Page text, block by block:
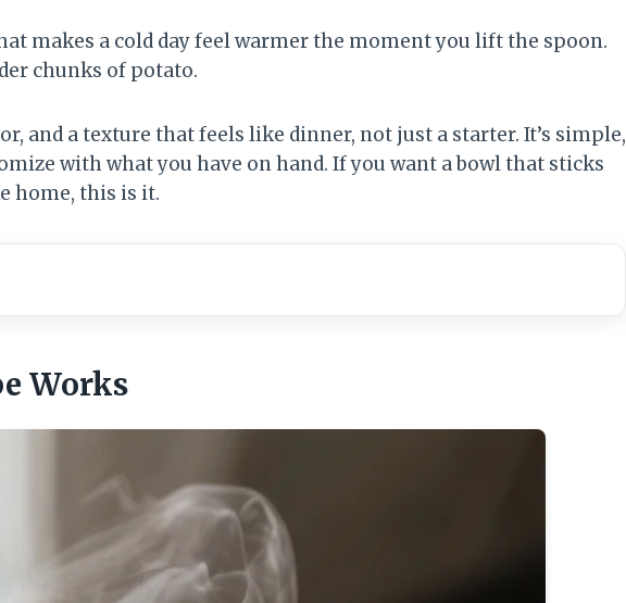
makes a cold day feel warmer the moment you lift the spoon.
chunks of potato.
and a texture that feels like dinner, not just a starter. It’s simple,
with what you have on hand. If you want a bowl that sticks
home, this is it.
Works